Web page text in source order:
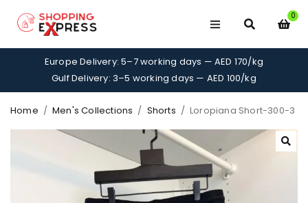
0
Europe Delivery: 5–7 working days — AED 170/kg
Gulf Delivery: 3–5 working days — AED 100/kg
Home / Men's Collections / Shorts / Loropiana Short-300-3